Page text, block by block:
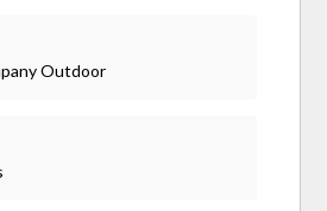
Outdoor